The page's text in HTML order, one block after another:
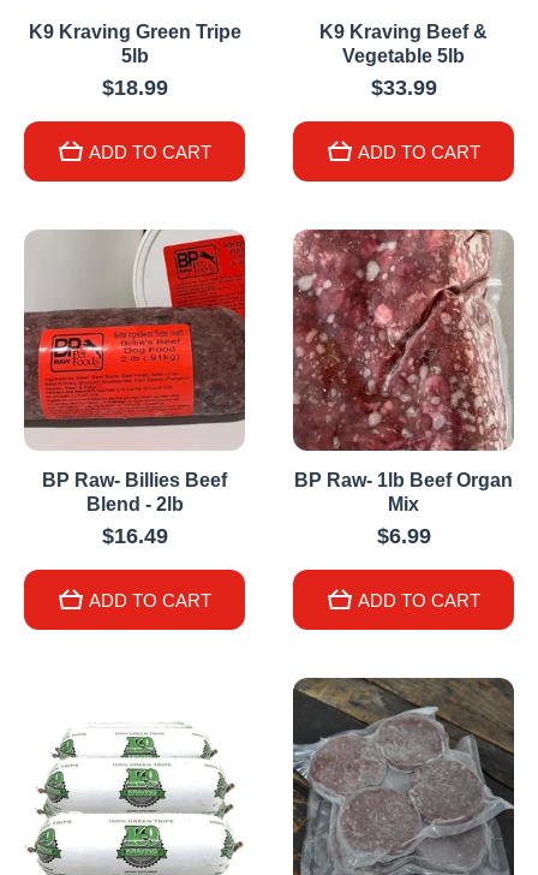
K9 Kraving Green Tripe
5lb
$18.99
ADD TO CART
K9 Kraving Beef &
Vegetable 5lb
$33.99
ADD TO CART
BP Raw- Billies Beef
Blend - 2lb
$16.49
ADD TO CART
BP Raw- 1lb Beef Organ
Mix
$6.99
ADD TO CART